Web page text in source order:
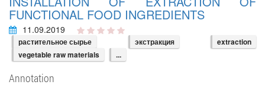
FUNCTIONAL FOOD INGREDIENTS
11.09.2019
растительное сырье экстракция
extraction
vegetable raw materials
...
Annotation